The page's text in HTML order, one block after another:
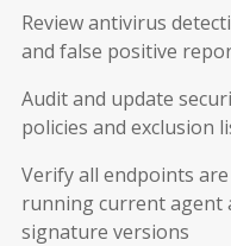
Review antivirus
and false positive
Audit and update
policies and exclusion
Verify all endpoints are
running current agent
signature versions